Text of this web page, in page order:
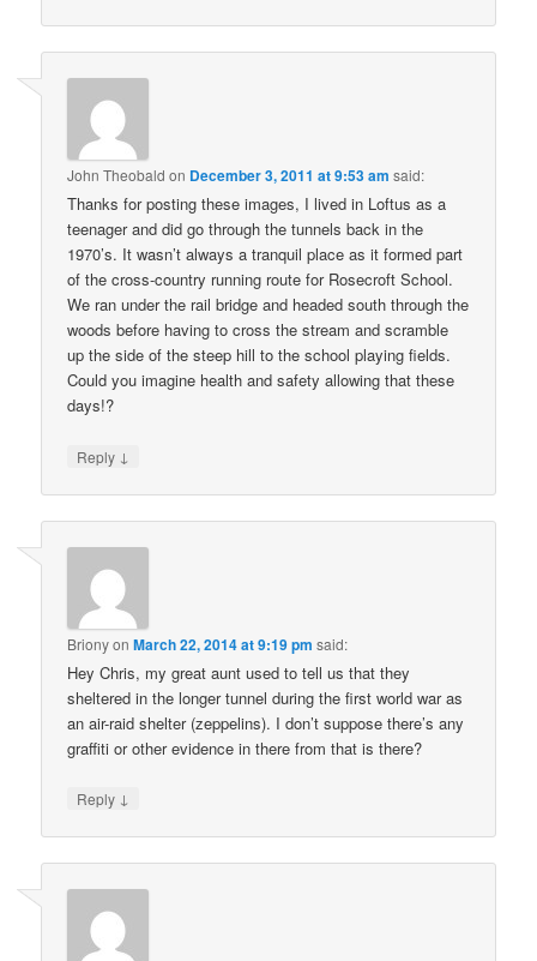
John Theobald on December 3, 2011 at 9:53 am said:
Thanks for posting these images, I lived in Loftus as a
teenager and did go through the tunnels back in the
1970’s. It wasn’t always a tranquil place as it formed part
of the cross-country running route for Rosecroft School.
We ran under the rail bridge and headed south through the
woods before having to cross the stream and scramble
up the side of the steep hill to the school playing fields.
Could you imagine health and safety allowing that these
days!?
Reply ↓
BrionyonMarch 22, 2014 at 9:19 pm said:
Hey Chris, my great aunt used to tell us that they
sheltered in the longer tunnel during the first world war as
an air-raid shelter (zeppelins). I don’t suppose there’s any
graffiti or other evidence in there from that is there?
Reply ↓